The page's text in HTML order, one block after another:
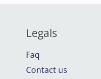
Legals
Faq
Contact us